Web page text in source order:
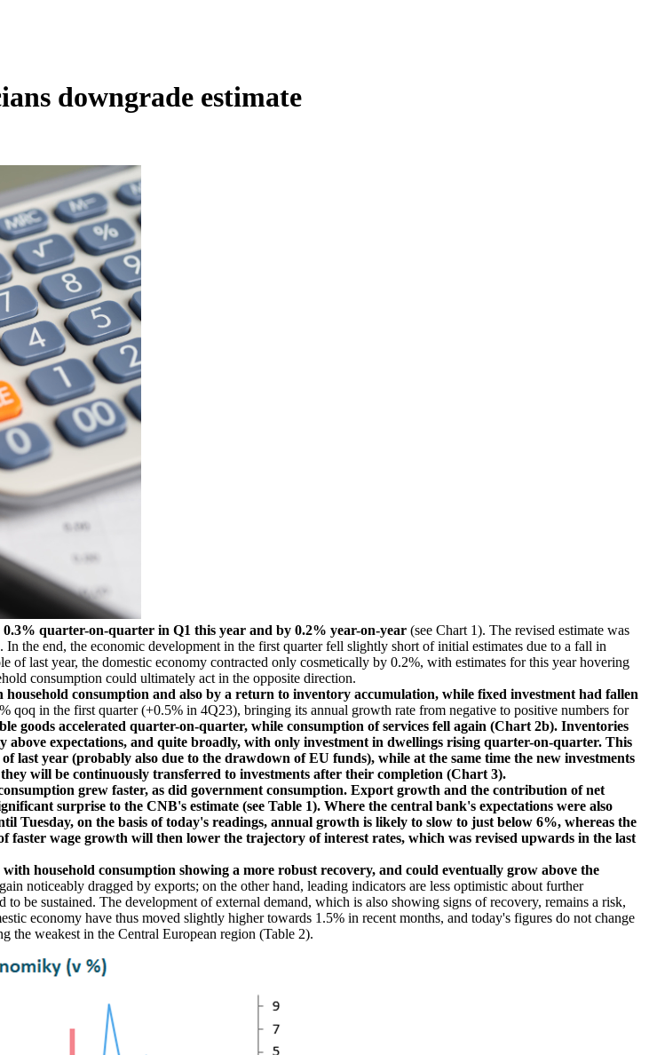
downgrade estimate
0.3% quarter-on-quarter in Q1 this year and by 0.2% year-on-year (see Chart 1). The revised estimate was
the end, the economic development in the first quarter fell slightly short of initial estimates due to a fall in
of last year, the domestic economy contracted only cosmetically by 0.2%, with estimates for this year hovering
consumption could ultimately act in the opposite direction.
consumption and also by a return to inventory accumulation, while fixed investment had fallen
qoq in the first quarter (+0.5% in 4Q23), bringing its annual growth rate from negative to positive numbers for
goods accelerated quarter-on-quarter, while consumption of services fell again (Chart 2b). Inventories
expectations, and quite broadly, with only investment in dwellings rising quarter-on-quarter. This
last year (probably also due to the drawdown of EU funds), while at the same time the new investments
will be continuously transferred to investments after their completion (Chart 3).
grew faster, as did government consumption. Export growth and the contribution of net
surprise to the CNB's estimate (see Table 1). Where the central bank's expectations were also
Tuesday, on the basis of today's readings, annual growth is likely to slow to just below 6%, whereas the
wage growth will then lower the trajectory of interest rates, which was revised upwards in the last
household consumption showing a more robust recovery, and could eventually grow above the
noticeably dragged by exports; on the other hand, leading indicators are less optimistic about further
be sustained. The development of external demand, which is also showing signs of recovery, remains a risk,
economy have thus moved slightly higher towards 1.5% in recent months, and today's figures do not change
the weakest in the Central European region (Table 2).